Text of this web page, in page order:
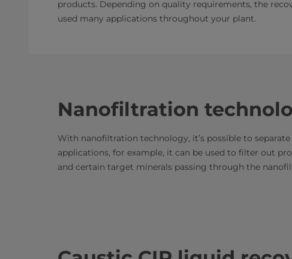
products. Depending on quality requirements, the
used many applications throughout your plant.
Nanofiltration
With nanofiltration technology, it’s possible to
applications, for example, it can be used to filter out
and certain target minerals passing through the